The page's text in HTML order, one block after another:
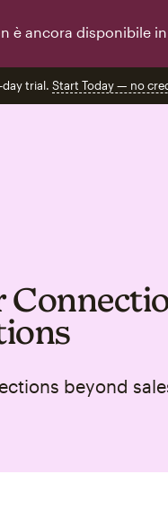
è ancora disponibile
day trial. Start Today — no
beyond